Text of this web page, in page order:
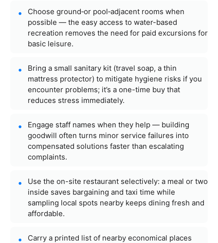
Choose ground‑or pool‑adjacent rooms when
possible — the easy access to water-based
recreation removes the need for paid excursions for
basic leisure.
Bring a small sanitary kit (travel soap, a thin
mattress protector) to mitigate hygiene risks if you
encounter problems; it’s a one-time buy that
reduces stress immediately.
Engage staff names when they help — building
goodwill often turns minor service failures into
compensated solutions faster than escalating
complaints.
Use the on-site restaurant selectively: a meal or two
inside saves bargaining and taxi time while
sampling local spots nearby keeps dining fresh and
affordable.
Carry a printed list of nearby economical places